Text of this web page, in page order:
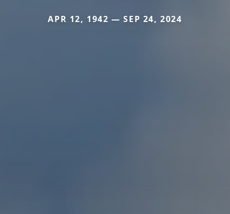
APR 12, 1942 — SEP 24, 2024